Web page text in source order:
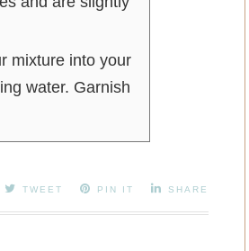
mixture into your
water. Garnish
TWEET PIN IT SHARE